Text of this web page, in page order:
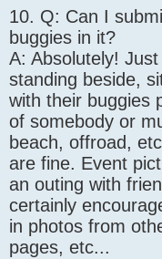
10. Q: Can I
buggies in it?
A: Absolutely!
standing beside,
with their buggies
of somebody or
beach, offroad,
are fine. Event
an outing with
certainly
in photos from
pages, etc...